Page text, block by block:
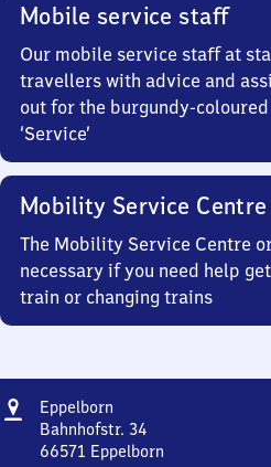
Mobile service staff
Our mobile service staff at
travellers with advice and
out for the burgundy-
‘Service’
Mobility Service Centre
The Mobility Service Centre
necessary if you need help
train or changing trains
Address
Eppelborn
Bahnhofstr. 34
66571 Eppelborn